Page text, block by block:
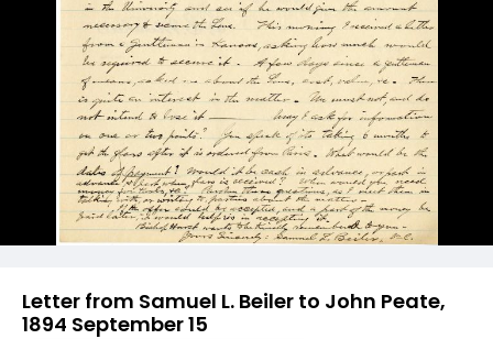
Letter from Samuel L. Beiler to John Peate,
1894 September 15